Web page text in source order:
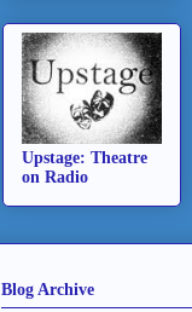
Upstage: Theatre
on Radio
Blog Archive